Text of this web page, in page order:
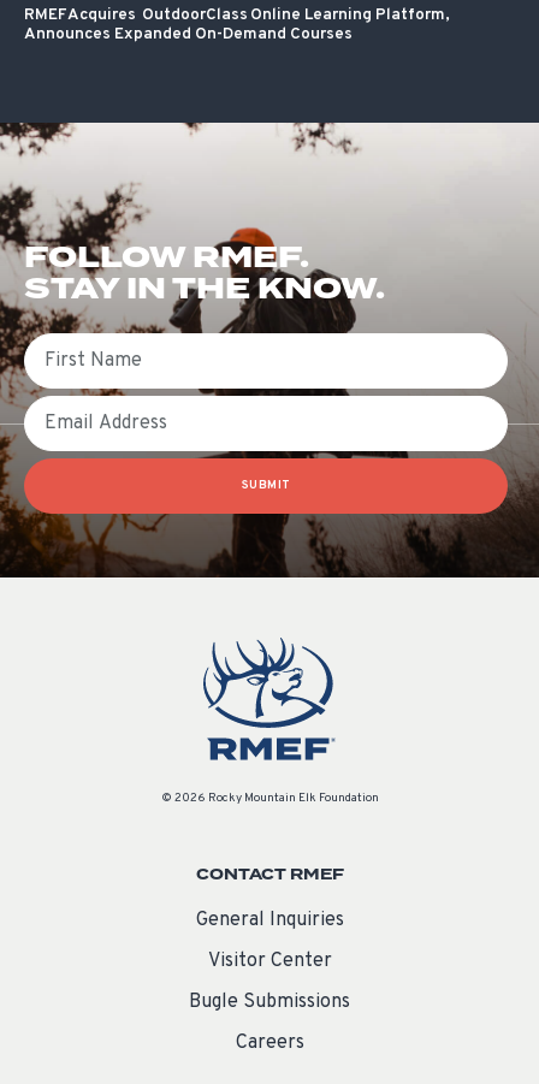
RMEF Acquires OutdoorClass Online Learning Platform,
Announces Expanded On-Demand Courses
FOLLOW RMEF.
STAY IN THE KNOW.
First Name
Email
SUBMIT
© 2026 Rocky Mountain Elk Foundation
CONTACT RMEF
General Inquiries
Visitor Center
Bugle Submissions
Careers